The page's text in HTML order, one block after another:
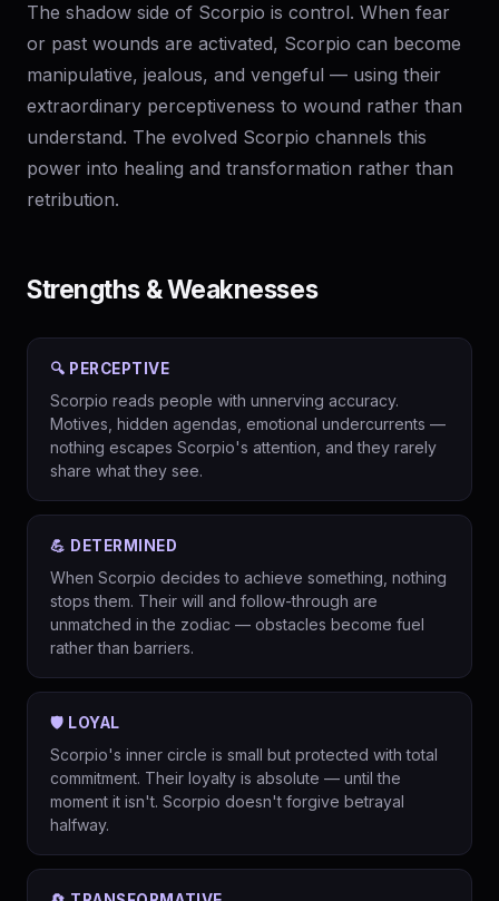
The shadow side of Scorpio is control. When fear
or past wounds are activated, Scorpio can become
manipulative, jealous, and vengeful — using their
extraordinary perceptiveness to wound rather than
understand. The evolved Scorpio channels this
power into healing and transformation rather than
retribution.
Strengths & Weaknesses
🔍 PERCEPTIVE
Scorpio reads people with unnerving accuracy.
Motives, hidden agendas, emotional undercurrents —
nothing escapes Scorpio's attention, and they rarely
share what they see.
💪 DETERMINED
When Scorpio decides to achieve something, nothing
stops them. Their will and follow-through are
unmatched in the zodiac — obstacles become fuel
rather than barriers.
🛡️ LOYAL
Scorpio's inner circle is small but protected with total
commitment. Their loyalty is absolute — until the
moment it isn't. Scorpio doesn't forgive betrayal
halfway.